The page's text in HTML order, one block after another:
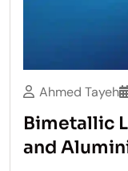
Ahmed Tayeh
Bimetallic
and